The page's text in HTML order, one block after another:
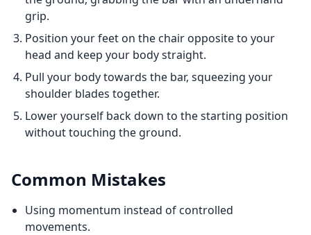
grip.
Position your feet on the chair opposite to your
head and keep your body straight.
Pull your body towards the bar, squeezing your
shoulder blades together.
Lower yourself back down to the starting position
without touching the ground.
Common Mistakes
Using momentum instead of controlled
movements.